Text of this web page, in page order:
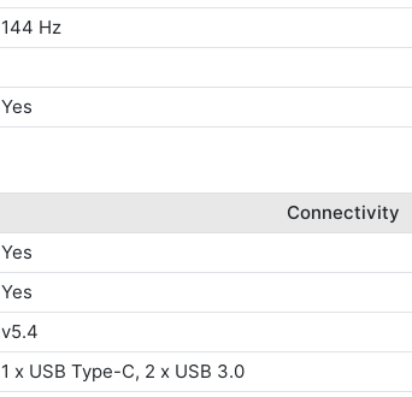
144 Hz
Yes
Connectivity
Yes
Yes
v5.4
1 x USB Type-C, 2 x USB 3.0